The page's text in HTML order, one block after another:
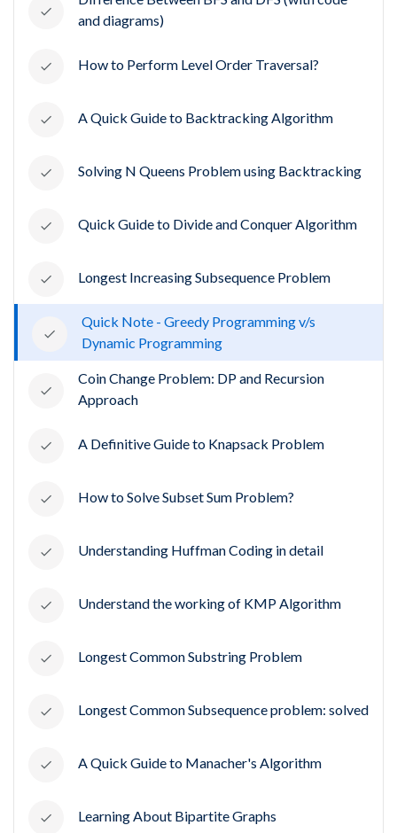
and diagrams)
How to Perform Level Order Traversal?
A Quick Guide to Backtracking Algorithm
Solving N Queens Problem using Backtracking
Quick Guide to Divide and Conquer Algorithm
Longest Increasing Subsequence Problem
Quick Note - Greedy Programming v/s
Dynamic Programming
Coin Change Problem: DP and Recursion
Approach
A Definitive Guide to Knapsack Problem
How to Solve Subset Sum Problem?
Understanding Huffman Coding in detail
Understand the working of KMP Algorithm
Longest Common Substring Problem
Longest Common Subsequence problem: solved
A Quick Guide to Manacher's Algorithm
Learning About Bipartite Graphs